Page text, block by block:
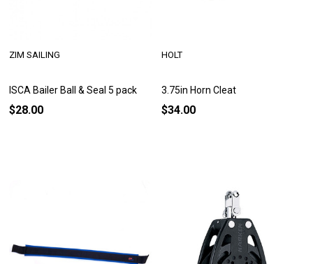
ISCA Bailer Ball & Seal 5 pack
ZIM SAILING
$28.00
3.75in Horn Cleat
HOLT
$34.00